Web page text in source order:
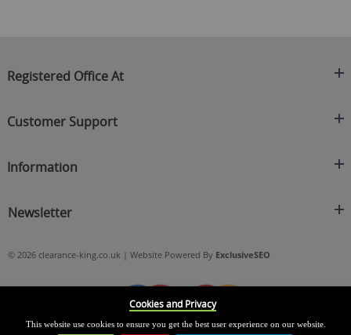
Registered Office At
C/O On Demand Warehousing
cs@clearance-king.co.uk
Customer Support
Contact Us
Returns Policy
Information
Privacy Policy
Blog
Newsletter
© 2026 clearance-king.co.uk | Website Powered By ExclusiveSEO
Cookies and Privacy
This website use cookies to ensure you get the best user experience on our website.